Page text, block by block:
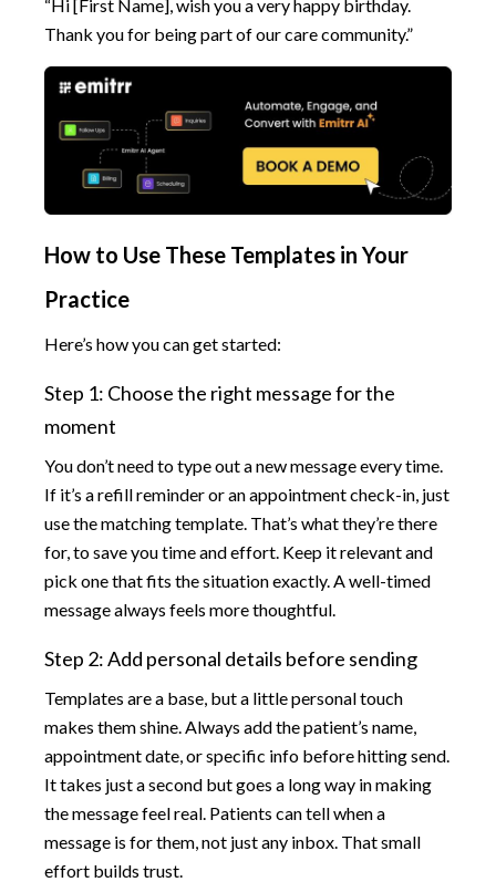
“Hi [First Name], wish you a very happy birthday.
Thank you for being part of our care community.”
How to Use These Templates in Your
Practice
Here’s how you can get started:
Step 1: Choose the right message for the
moment
You don’t need to type out a new message every time.
If it’s a refill reminder or an appointment check-in, just
use the matching template. That’s what they’re there
for, to save you time and effort. Keep it relevant and
pick one that fits the situation exactly. A well-timed
message always feels more thoughtful.
Step 2: Add personal details before sending
Templates are a base, but a little personal touch
makes them shine. Always add the patient’s name,
appointment date, or specific info before hitting send.
It takes just a second but goes a long way in making
the message feel real. Patients can tell when a
message is for them, not just any inbox. That small
effort builds trust.